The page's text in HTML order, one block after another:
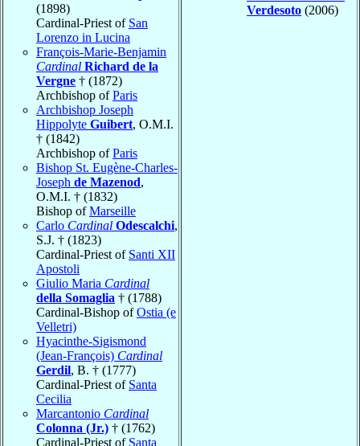
(1898)
Cardinal-Priest of San
Lorenzo in Lucina
François-Marie-Benjamin
Cardinal Richard de la
Vergne † (1872)
Archbishop ofParis
Archbishop Joseph
Hippolyte Guibert, O.M.I.
† (1842)
Archbishop ofParis
Bishop St. Eugène-Charles-
Joseph de Mazenod,
O.M.I. † (1832)
Bishop ofMarseille
Carlo Cardinal Odescalchi,
S.J. † (1823)
Cardinal-Priest of Santi XII
Apostoli
Giulio Maria Cardinal
della Somaglia † (1788)
Cardinal-Bishop ofOstia (e
Velletri)
Hyacinthe-Sigismond
(Jean-François) Cardinal
Gerdil, B. † (1777)
Cardinal-Priest of Santa
Cecilia
Marcantonio Cardinal
Colonna (Jr.) † (1762)
Cardinal-Priest of Santa
Verdesoto (2006)